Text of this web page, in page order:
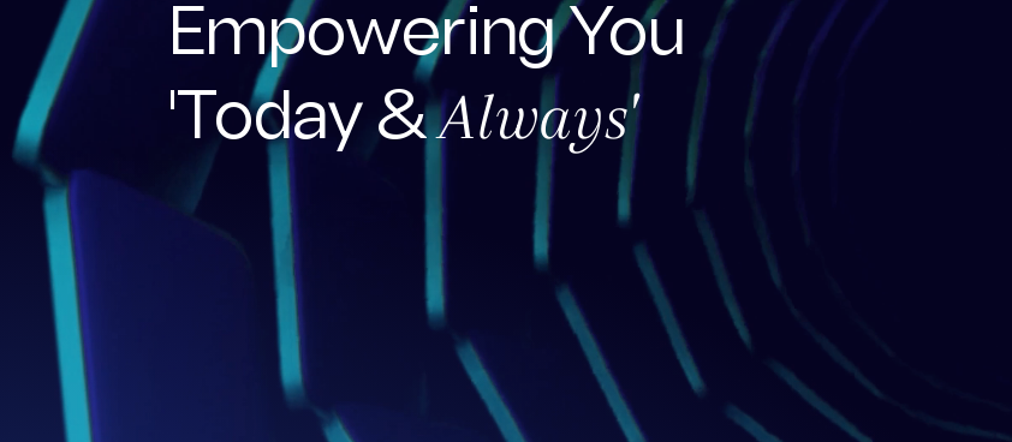
Empowering You
'Today &Always'
Thinking Beyond the